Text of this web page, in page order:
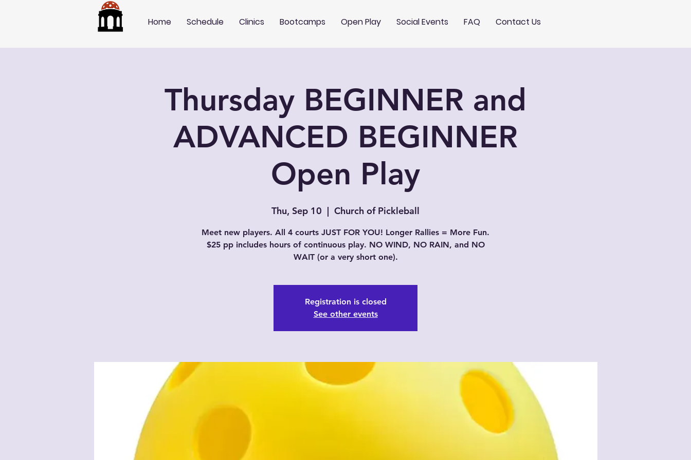
Home Schedule Clinics Bootcamps Open Play Social Events FAQ Contact Us
Thursday BEGINNER and
ADVANCED BEGINNER
Open Play
Thu, Sep 10
  |
Church of Pickleball
Meet new players. All 4 courts JUST FOR YOU! Longer Rallies = More Fun.
$25 pp includes hours of continuous play. NO WIND, NO RAIN, and NO
WAIT (or a very short one).
Registration is closed
See other events